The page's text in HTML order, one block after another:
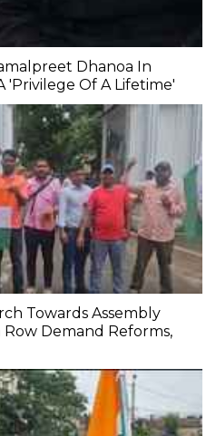
Dhanoa In
'Privilege Of A Lifetime'
Towards Assembly
Demand Reforms,